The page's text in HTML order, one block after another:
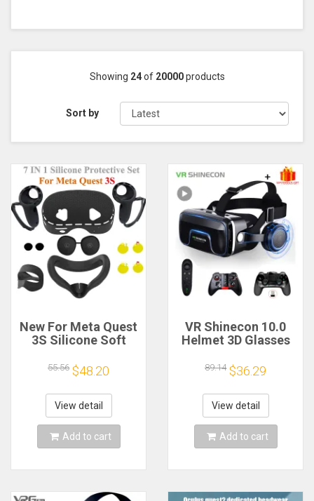
Showing 24of 20000products
Sort by
New For Meta Quest
3S Silicone Soft
Cap Protective Film
Controller Grip/Face
Case Oculus VR
Accessories
55.56 $48.20
View detail
Add to cart
VR Shinecon 10.0
Helmet 3D Glasses
Casque For
Smartphone Smart
Phone Goggles
Headset Viar Video
Game Binoculars
89.14 $36.29
View detail
Add to cart